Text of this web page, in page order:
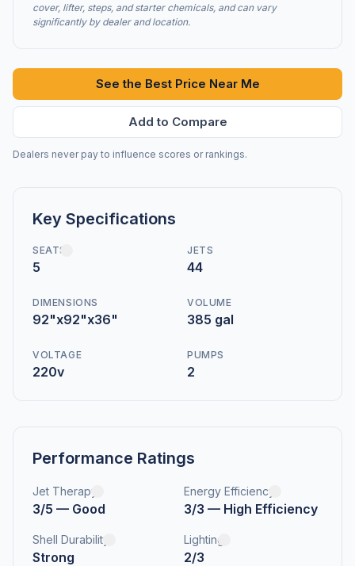
cover, lifter, steps, and starter chemicals, and can vary
significantly by dealer and location.
See the Best Price Near Me
Add to Compare
Dealers never pay to influence scores or rankings.
Key Specifications
SEATS
5
JETS
44
DIMENSIONS
92"x92"x36"
VOLUME
385 gal
VOLTAGE
220v
PUMPS
2
Performance Ratings
Jet Therapy
3/5 — Good
Energy Efficiency
3/3 — High Efficiency
Shell Durability
Strong
Lighting
2/3